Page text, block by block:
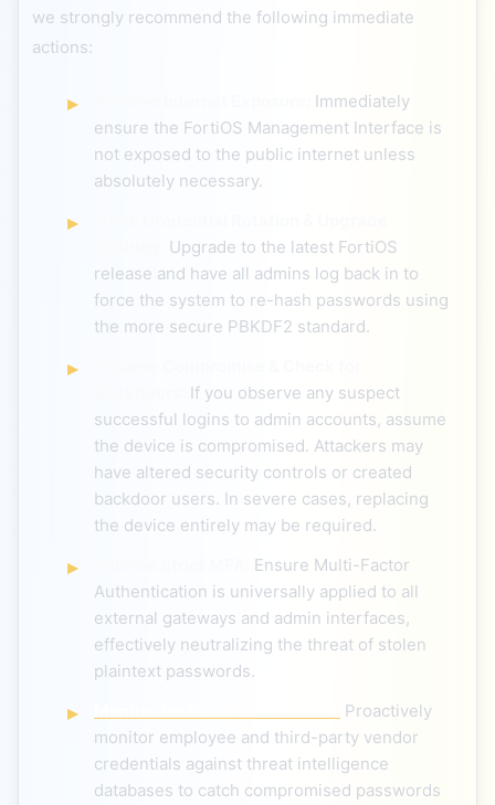
we strongly recommend the following immediate
actions:
Immediately
ensure the FortiOS Management Interface is
not exposed to the public internet unless
absolutely necessary.
Upgrade to the latest FortiOS
release and have all admins log back in to
force the system to re-hash passwords using
the more secure PBKDF2 standard.
If you observe any suspect
successful logins to admin accounts, assume
the device is compromised. Attackers may
have altered security controls or created
backdoor users. In severe cases, replacing
the device entirely may be required.
Ensure Multi-Factor
Authentication is universally applied to all
external gateways and admin interfaces,
effectively neutralizing the threat of stolen
plaintext passwords.
Proactively
monitor employee and third-party vendor
credentials against threat intelligence
databases to catch compromised passwords